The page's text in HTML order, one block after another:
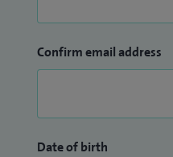
Confirm email address
Date of birth